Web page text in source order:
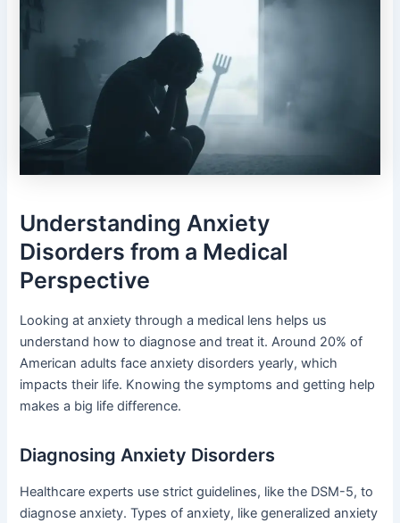
Understanding Anxiety
Disorders from a Medical
Perspective
Looking at anxiety through a medical lens helps us
understand how to diagnose and treat it. Around 20% of
American adults face anxiety disorders yearly, which
impacts their life. Knowing the symptoms and getting help
makes a big life difference.
Diagnosing Anxiety Disorders
Healthcare experts use strict guidelines, like the DSM-5, to
diagnose anxiety. Types of anxiety, like generalized anxiety